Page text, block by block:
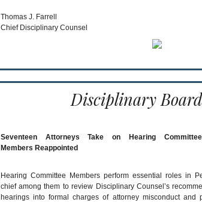
Thomas J. Farrell
Chief Disciplinary Counsel
Disciplinary
Seventeen Attorneys Take on Hearing
Members Reappointed
Hearing Committee Members perform essential roles in
chief among them to review Disciplinary Counsel’s
hearings into formal charges of attorney misconduct and